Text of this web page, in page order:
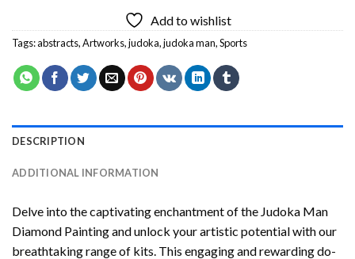
Add to wishlist
Tags:abstracts,Artworks,judoka,judoka man,Sports
DESCRIPTION
ADDITIONAL INFORMATION
Delve into the captivating enchantment of the Judoka Man
Diamond Paintingand unlock your artistic potential with our
breathtaking range of kits. This engaging and rewarding do-